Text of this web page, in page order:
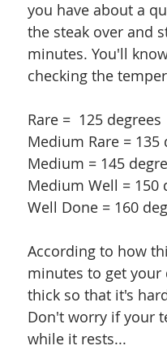
you have about a
the steak over and
minutes. You'll
checking the
Rare =  125 degrees
Medium Rare = 135
Medium = 145
Medium Well = 150
Well Done = 160
According to how
minutes to get your
thick so that it's
Don't worry if your
while it rests...